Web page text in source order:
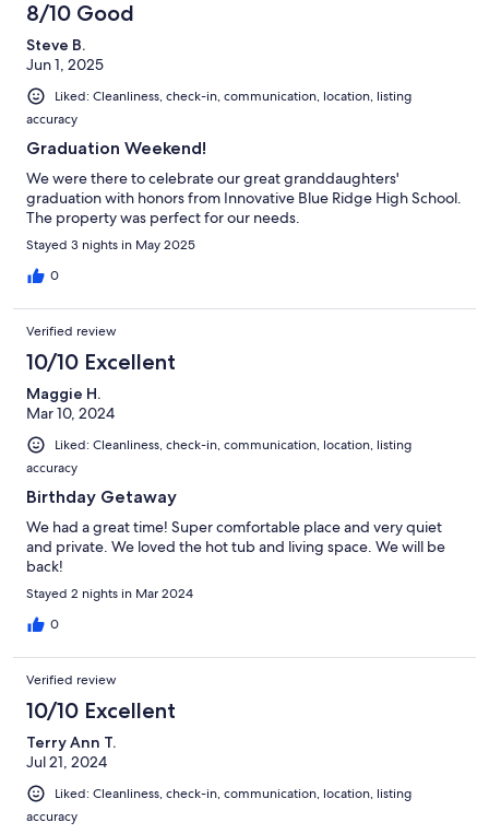
8/10 Good
Steve B.
Jun 1, 2025
Liked: Cleanliness, check-in, communication, location, listing
accuracy
Graduation Weekend!
We were there to celebrate our great granddaughters'
graduation with honors from Innovative Blue Ridge High School.
The property was perfect for our needs.
Stayed 3 nights in May 2025
0
Verified review
10/10 Excellent
Maggie H.
Mar 10, 2024
Liked: Cleanliness, check-in, communication, location, listing
accuracy
Birthday Getaway
We had a great time! Super comfortable place and very quiet
and private. We loved the hot tub and living space. We will be
back!
Stayed 2 nights in Mar 2024
0
Verified review
10/10 Excellent
Terry Ann T.
Jul 21, 2024
Liked: Cleanliness, check-in, communication, location, listing
accuracy